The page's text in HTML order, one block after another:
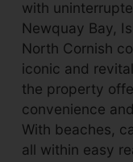
with
Newquay Bay,
North Cornish
iconic and
the property
convenience
With beaches,
all within easy